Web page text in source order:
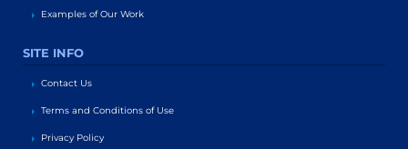
Examples of Our Work
SITE INFO
Contact Us
Terms and Conditions of Use
Privacy Policy